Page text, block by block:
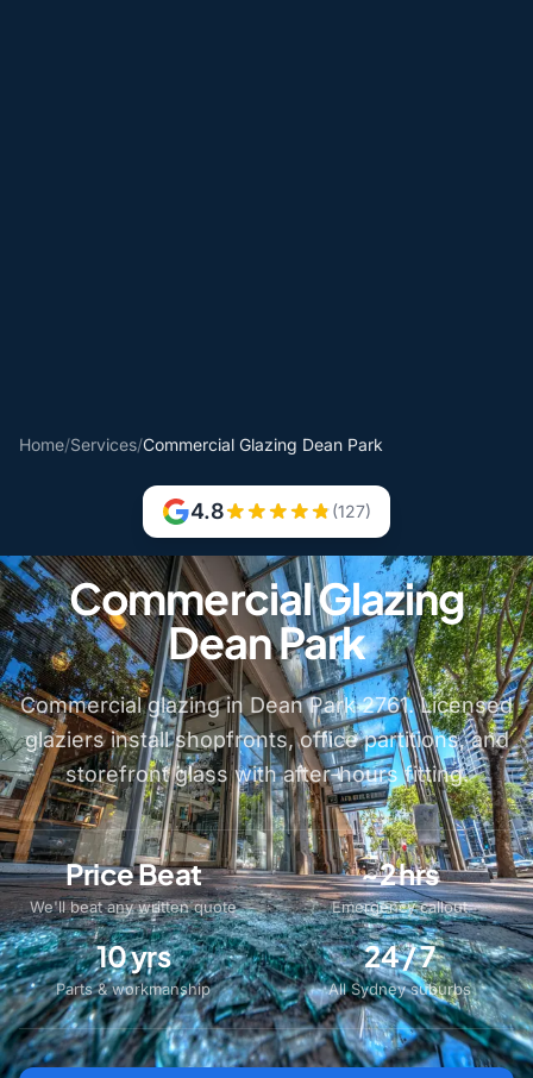
Home/Services/Commercial Glazing Dean Park
4.8 (127)
Commercial Glazing
Dean Park
Commercial glazing in Dean Park 2761. Licensed
glaziers install shopfronts, office partitions, and
storefront glass with after-hours fitting.
Price Beat
We'll beat any written quote
~2 hrs
Emergency callout
10 yrs
Parts & workmanship
24 / 7
All Sydney suburbs